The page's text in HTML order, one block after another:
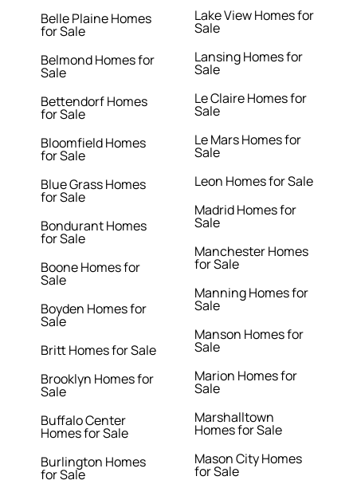
Belle Plaine Homes
for Sale
Belmond Homes for
Sale
Bettendorf Homes
for Sale
Bloomfield Homes
for Sale
Blue Grass Homes
for Sale
Bondurant Homes
for Sale
Boone Homes for
Sale
Boyden Homes for
Sale
Britt Homes for Sale
Brooklyn Homes for
Sale
Buffalo Center
Homes for Sale
Burlington Homes
for Sale
Lake View Homes for
Sale
Lansing Homes for
Sale
Le Claire Homes for
Sale
Le Mars Homes for
Sale
Leon Homes for Sale
Madrid Homes for
Sale
Manchester Homes
for Sale
Manning Homes for
Sale
Manson Homes for
Sale
Marion Homes for
Sale
Marshalltown
Homes for Sale
Mason City Homes
for Sale